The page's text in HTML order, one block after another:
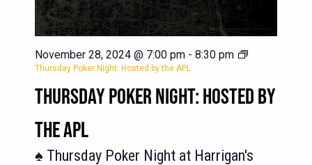
THURSDAY POKER NIGHT: HOSTED BY
THE APL
November 28, 2024 @ 7:00 pm - 8:30 pm
Thursday Poker Night: Hosted by the APL
♠️ Thursday Poker Night at Harrigan's